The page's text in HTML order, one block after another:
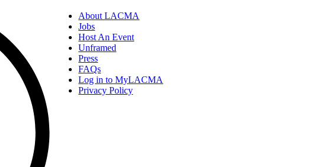
About LACMA
Jobs
Host An Event
Unframed
Press
FAQs
Log in to MyLACMA
Privacy Policy